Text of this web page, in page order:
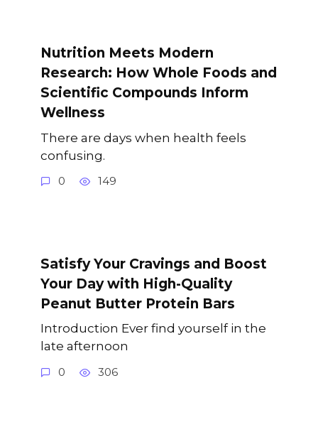
Nutrition Meets Modern
Research: How Whole Foods and
Scientific Compounds Inform
Wellness
There are days when health feels
confusing.
0 149
Satisfy Your Cravings and Boost
Your Day with High-Quality
Peanut Butter Protein Bars
Introduction Ever find yourself in the
late afternoon
0 306